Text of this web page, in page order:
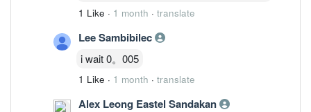
1 Like · 1 month · translate
Lee Sambibilec
i wait 0。005
1 Like · 1 month · translate
Alex Leong Eastel Sandakan